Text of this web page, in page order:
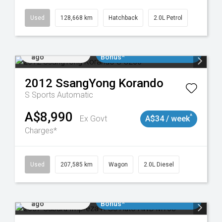
Used 128,668 km Hatchback 2.0L Petrol
ago
Bonus*
2012 SsangYong Korando
S Sports Automatic
A$8,990
Ex Govt
Charges*
A$34 / week^
Used 207,585 km Wagon 2.0L Diesel
ago
Bonus*